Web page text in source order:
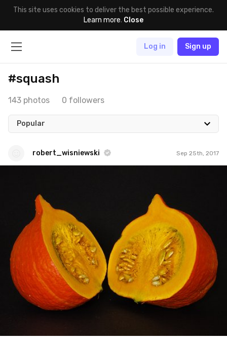
This site uses cookies to deliver the best possible experience.
Learn more. Close
Log in Sign up
#squash
143 photos 0 followers
Popular
robert_wisniewski Sep 25th, 2017